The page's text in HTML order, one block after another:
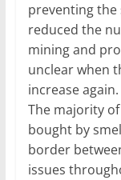
preventing the
reduced the
mining and
unclear when
increase again.
The majority
bought by
border
issues